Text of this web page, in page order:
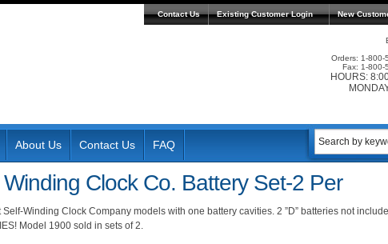
Contact Us Existing Customer Login New
Orders: 1-800-
Fax: 1-800-
HOURS:
About Us Contact Us FAQ
Clock Co. Battery Set-2 Per
Self-Winding Clock Company models with one battery cavities. 2 ”D” batteries not
Model 1900 sold in sets of 2.